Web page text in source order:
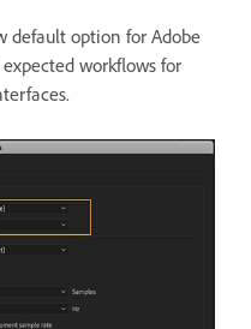
default option for Adobe
workflows for